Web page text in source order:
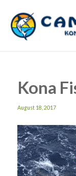
Kona
August 18, 2017